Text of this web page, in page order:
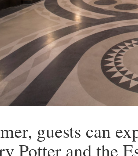
guests can
Potter and the